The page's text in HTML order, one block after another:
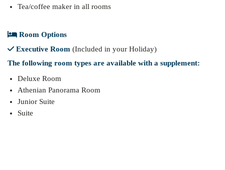
Tea/coffee maker in all rooms
Room Options
Executive Room (Included in your Holiday)
The following room types are available with a supplement:
Deluxe Room
Athenian Panorama Room
Junior Suite
Suite